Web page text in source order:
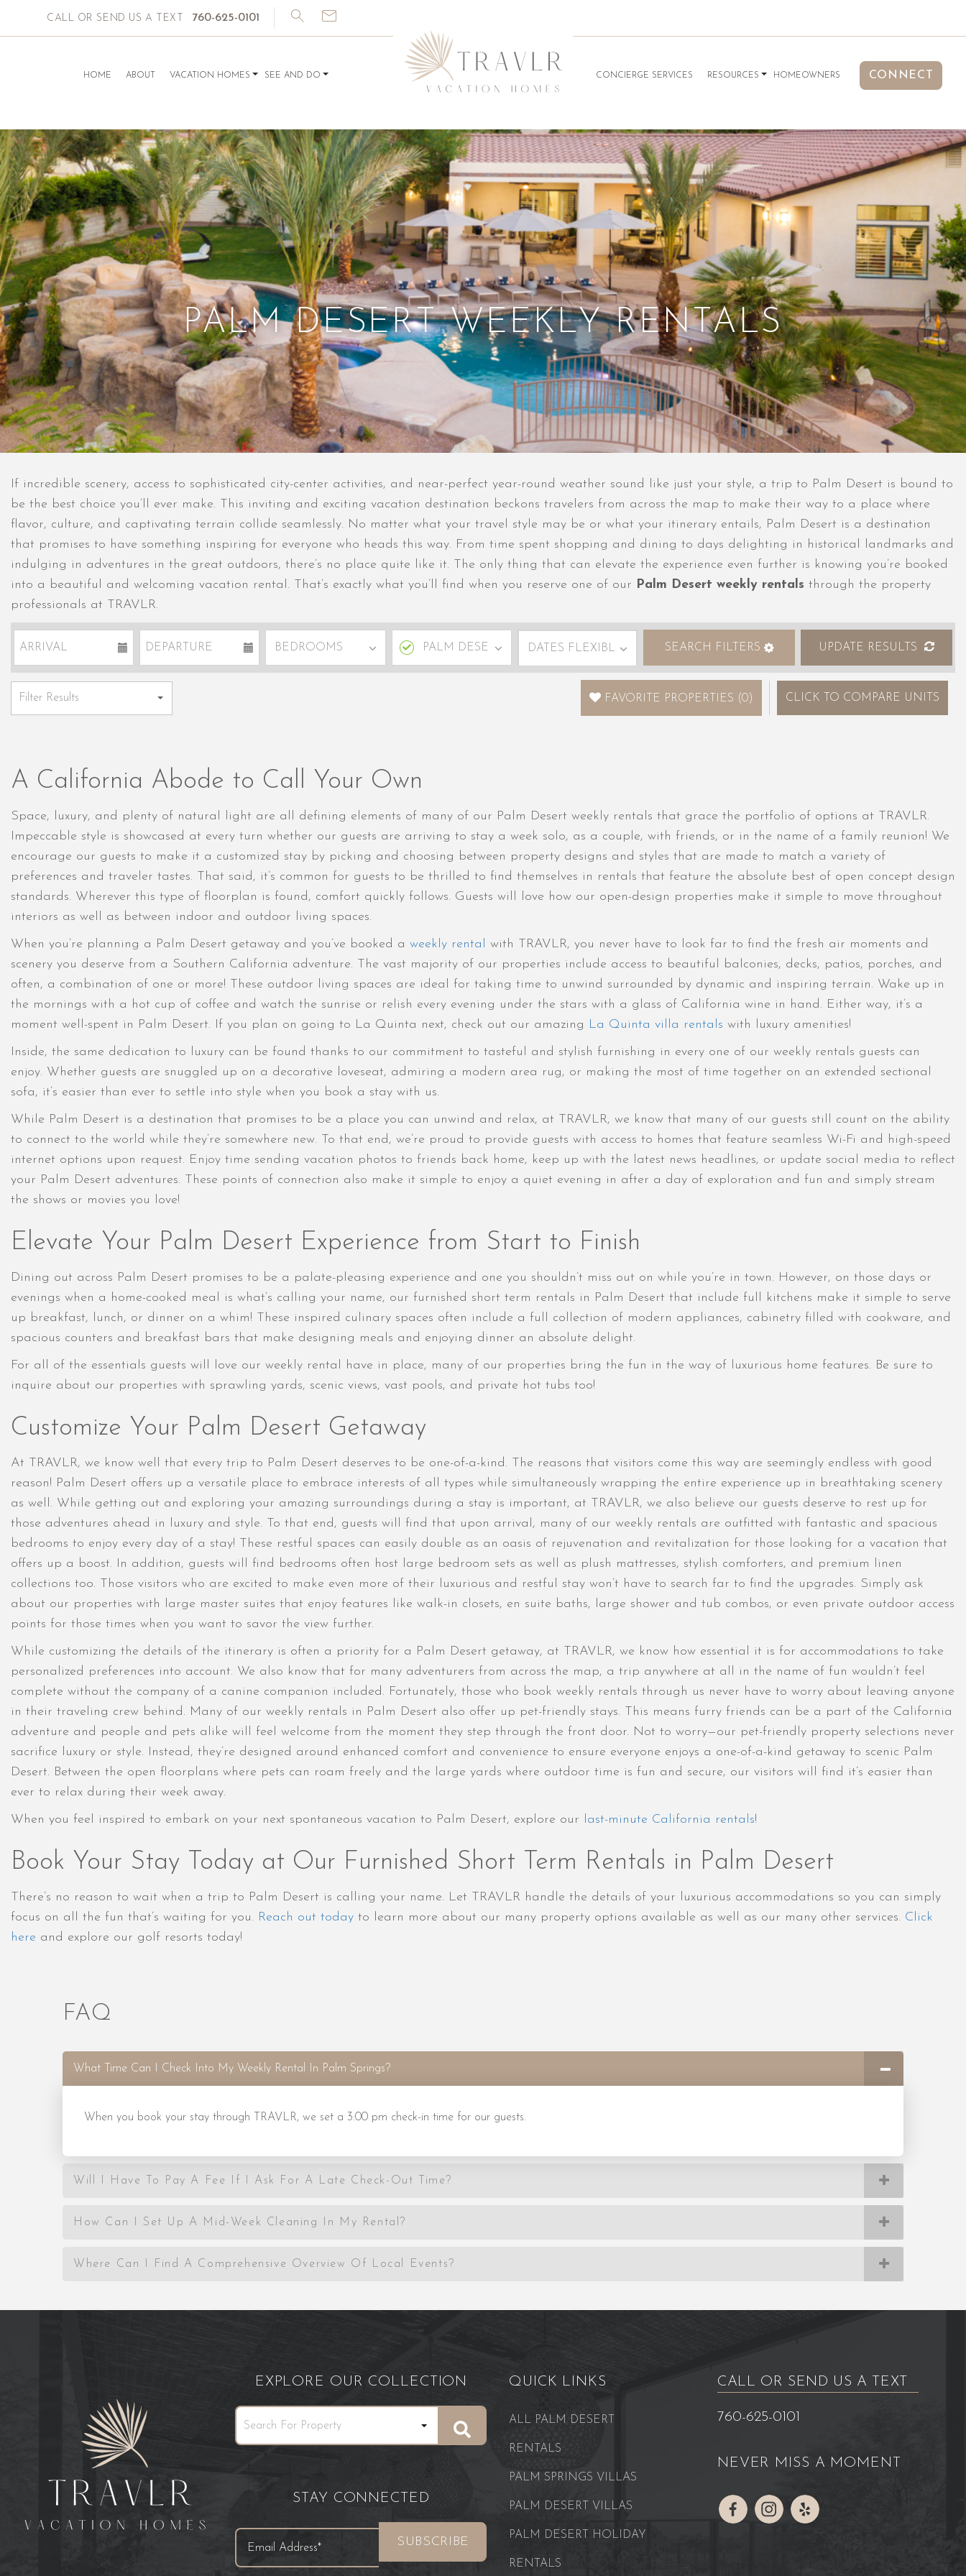
HOME ABOUT VACATION HOMES SEE AND DO
CALL OR SEND US A TEXT 760-625-0101
CONCIERGE SERVICES RESOURCES HOMEOWNERS CONNECT
PALM DESERT WEEKLY RENTALS
If incredible scenery, access to sophisticated city-center activities, and near-perfect year-round weather sound like just your style, a trip to Palm Desert is bound to
be the best choice you’ll ever make. This inviting and exciting vacation destination beckons travelers from across the map to make their way to a place where
flavor, culture, and captivating terrain collide seamlessly. No matter what your travel style may be or what your itinerary entails, Palm Desert is a destination
that promises to have something inspiring for everyone who heads this way. From time spent shopping and dining to days delighting in historical landmarks and
indulging in adventures in the great outdoors, there’s no place quite like it. The only thing that can elevate the experience even further is knowing you’re booked
into a beautiful and welcoming vacation rental. That’s exactly what you’ll find when you reserve one of our Palm Desert weekly rentals through the property
professionals at TRAVLR.
SEARCH FILTERS UPDATE RESULTS
FAVORITE PROPERTIES (0) CLICK TO COMPARE UNITS
A California Abode to Call Your Own
Space, luxury, and plenty of natural light are all defining elements of many of our Palm Desert weekly rentals that grace the portfolio of options at TRAVLR.
Impeccable style is showcased at every turn whether our guests are arriving to stay a week solo, as a couple, with friends, or in the name of a family reunion! We
encourage our guests to make it a customized stay by picking and choosing between property designs and styles that are made to match a variety of
preferences and traveler tastes. That said, it’s common for guests to be thrilled to find themselves in rentals that feature the absolute best of open concept design
standards. Wherever this type of floorplan is found, comfort quickly follows. Guests will love how our open-design properties make it simple to move throughout
interiors as well as between indoor and outdoor living spaces.
When you’re planning a Palm Desert getaway and you’ve booked a weekly rental with TRAVLR, you never have to look far to find the fresh air moments and
scenery you deserve from a Southern California adventure. The vast majority of our properties include access to beautiful balconies, decks, patios, porches, and
often, a combination of one or more! These outdoor living spaces are ideal for taking time to unwind surrounded by dynamic and inspiring terrain. Wake up in
the mornings with a hot cup of coffee and watch the sunrise or relish every evening under the stars with a glass of California wine in hand. Either way, it’s a
moment well-spent in Palm Desert. If you plan on going to La Quinta next, check out our amazing La Quinta villa rentals with luxury amenities!
Inside, the same dedication to luxury can be found thanks to our commitment to tasteful and stylish furnishing in every one of our weekly rentals guests can
enjoy. Whether guests are snuggled up on a decorative loveseat, admiring a modern area rug, or making the most of time together on an extended sectional
sofa, it’s easier than ever to settle into style when you book a stay with us.
While Palm Desert is a destination that promises to be a place you can unwind and relax, at TRAVLR, we know that many of our guests still count on the ability
to connect to the world while they’re somewhere new. To that end, we’re proud to provide guests with access to homes that feature seamless Wi-Fi and high-speed
internet options upon request. Enjoy time sending vacation photos to friends back home, keep up with the latest news headlines, or update social media to reflect
your Palm Desert adventures. These points of connection also make it simple to enjoy a quiet evening in after a day of exploration and fun and simply stream
the shows or movies you love!
Elevate Your Palm Desert Experience from Start to Finish
Dining out across Palm Desert promises to be a palate-pleasing experience and one you shouldn’t miss out on while you’re in town. However, on those days or
evenings when a home-cooked meal is what’s calling your name, our furnished short term rentals in Palm Desert that include full kitchens make it simple to serve
up breakfast, lunch, or dinner on a whim! These inspired culinary spaces often include a full collection of modern appliances, cabinetry filled with cookware, and
spacious counters and breakfast bars that make designing meals and enjoying dinner an absolute delight.
For all of the essentials guests will love our weekly rental have in place, many of our properties bring the fun in the way of luxurious home features. Be sure to
inquire about our properties with sprawling yards, scenic views, vast pools, and private hot tubs too!
Customize Your Palm Desert Getaway
At TRAVLR, we know well that every trip to Palm Desert deserves to be one-of-a-kind. The reasons that visitors come this way are seemingly endless with good
reason! Palm Desert offers up a versatile place to embrace interests of all types while simultaneously wrapping the entire experience up in breathtaking scenery
as well. While getting out and exploring your amazing surroundings during a stay is important, at TRAVLR, we also believe our guests deserve to rest up for
those adventures ahead in luxury and style. To that end, guests will find that upon arrival, many of our weekly rentals are outfitted with fantastic and spacious
bedrooms to enjoy every day of a stay! These restful spaces can easily double as an oasis of rejuvenation and revitalization for those looking for a vacation that
offers up a boost. In addition, guests will find bedrooms often host large bedroom sets as well as plush mattresses, stylish comforters, and premium linen
collections too. Those visitors who are excited to make even more of their luxurious and restful stay won’t have to search far to find the upgrades. Simply ask
about our properties with large master suites that enjoy features like walk-in closets, en suite baths, large shower and tub combos, or even private outdoor access
points for those times when you want to savor the view further.
While customizing the details of the itinerary is often a priority for a Palm Desert getaway, at TRAVLR, we know how essential it is for accommodations to take
personalized preferences into account. We also know that for many adventurers from across the map, a trip anywhere at all in the name of fun wouldn’t feel
complete without the company of a canine companion included. Fortunately, those who book weekly rentals through us never have to worry about leaving anyone
in their traveling crew behind. Many of our weekly rentals in Palm Desert also offer up pet-friendly stays. This means furry friends can be a part of the California
adventure and people and pets alike will feel welcome from the moment they step through the front door. Not to worry—our pet-friendly property selections never
sacrifice luxury or style. Instead, they’re designed around enhanced comfort and convenience to ensure everyone enjoys a one-of-a-kind getaway to scenic Palm
Desert. Between the open floorplans where pets can roam freely and the large yards where outdoor time is fun and secure, our visitors will find it’s easier than
ever to relax during their week away.
When you feel inspired to embark on your next spontaneous vacation to Palm Desert, explore our last-minute California rentals!
Book Your Stay Today at Our Furnished Short Term Rentals in Palm Desert
There’s no reason to wait when a trip to Palm Desert is calling your name. Let TRAVLR handle the details of your luxurious accommodations so you can simply
focus on all the fun that’s waiting for you. Reach out today to learn more about our many property options available as well as our many other services. Click
here and explore our golf resorts today!
FAQ
What Time Can I Check Into My Weekly Rental In Palm Springs?
When you book your stay through TRAVLR, we set a 3:00 pm check-in time for our guests.
Will I Have To Pay A Fee If I Ask For A Late Check-Out Time?
How Can I Set Up A Mid-Week Cleaning In My Rental?
Where Can I Find A Comprehensive Overview Of Local Events?
EXPLORE OUR COLLECTION
STAY CONNECTED
QUICK LINKS
ALL PALM DESERT
RENTALS
PALM SPRINGS VILLAS
PALM DESERT VILLAS
PALM DESERT HOLIDAY
RENTALS
CALL OR SEND US A TEXT
760-625-0101
NEVER MISS A MOMENT